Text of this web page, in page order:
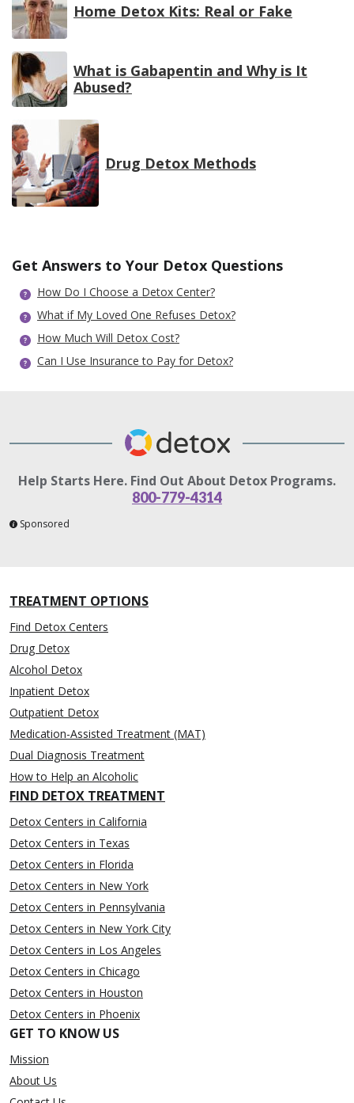
Home Detox Kits: Real or Fake
What is Gabapentin and Why is It
Abused?
Drug Detox Methods
Get Answers to Your Detox Questions
How Do I Choose a Detox Center?
What if My Loved One Refuses Detox?
How Much Will Detox Cost?
Can I Use Insurance to Pay for Detox?
Help Starts Here. Find Out About Detox Programs.
800-779-4314
Sponsored
TREATMENT OPTIONS
Find Detox Centers
Drug Detox
Alcohol Detox
Inpatient Detox
Outpatient Detox
Medication-Assisted Treatment (MAT)
Dual Diagnosis Treatment
How to Help an Alcoholic
FIND DETOX TREATMENT
Detox Centers in California
Detox Centers in Texas
Detox Centers in Florida
Detox Centers in New York
Detox Centers in Pennsylvania
Detox Centers in New York City
Detox Centers in Los Angeles
Detox Centers in Chicago
Detox Centers in Houston
Detox Centers in Phoenix
GET TO KNOW US
Mission
About Us